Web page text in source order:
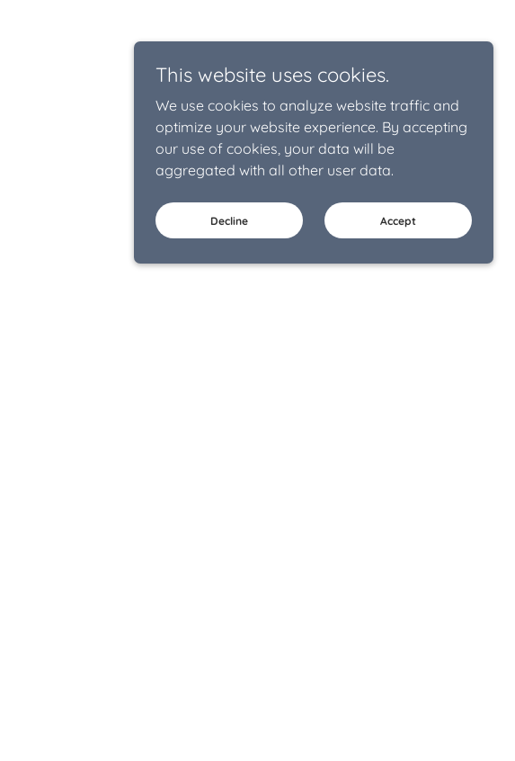
This website uses cookies.
We use cookies to analyze website traffic and
optimize your website experience. By accepting
our use of cookies, your data will be
aggregated with all other user data.
Decline Accept